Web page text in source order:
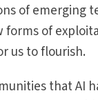
of emerging
forms of
us to flourish.
that AI